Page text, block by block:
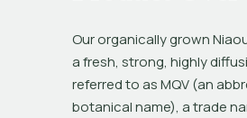
Our organically grown
a fresh, strong, highly
referred to as MQV (an
botanical name), a trade